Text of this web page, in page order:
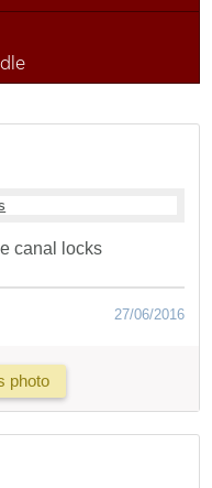
canal locks
27/06/2016
photo